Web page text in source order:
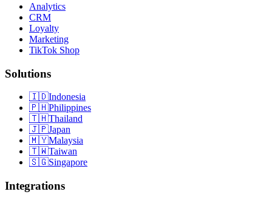
Analytics
CRM
Loyalty
Marketing
TikTok Shop
Solutions
🇮🇩Indonesia
🇵🇭Philippines
🇹🇭Thailand
🇯🇵Japan
🇲🇾Malaysia
🇹🇼Taiwan
🇸🇬Singapore
Integrations